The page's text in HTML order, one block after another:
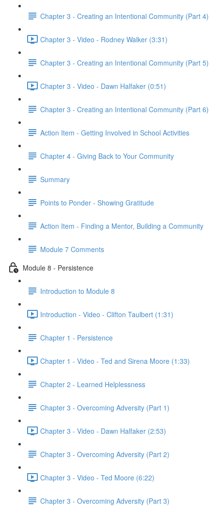
Chapter 3 - Creating an Intentional Community (Part 4)
Chapter 3 - Video - Rodney Walker (3:31)
Chapter 3 - Creating an Intentional Community (Part 5)
Chapter 3 - Video - Dawn Halfaker (0:51)
Chapter 3 - Creating an Intentional Community (Part 6)
Action Item - Getting Involved in School Activities
Chapter 4 - Giving Back to Your Community
Summary
Points to Ponder - Showing Gratitude
Action Item - Finding a Mentor, Building a Community
Module 7 Comments
Module 8 - Persistence
Introduction to Module 8
Introduction - Video - Clifton Taulbert (1:31)
Chapter 1 - Persistence
Chapter 1 - Video - Ted and Sirena Moore (1:33)
Chapter 2 - Learned Helplessness
Chapter 3 - Overcoming Adversity (Part 1)
Chapter 3 - Video - Dawn Halfaker (2:53)
Chapter 3 - Overcoming Adversity (Part 2)
Chapter 3 - Video - Ted Moore (6:22)
Chapter 3 - Overcoming Adversity (Part 3)